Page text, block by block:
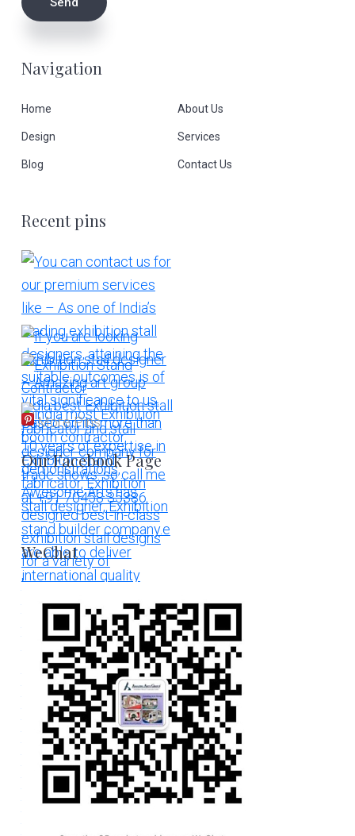
Navigation
Home About Us
Design Services
Blog Contact Us
Recent pins
More Pins
Our Facebook Page
WeChat